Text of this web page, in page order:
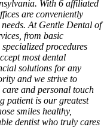
With 6 affiliated
are conveniently
At Gentle Dental of
from basic
procedures
most dental
solutions for any
and we strive to
and personal touch
patient is our greatest
smiles healthy,
dentist who truly cares